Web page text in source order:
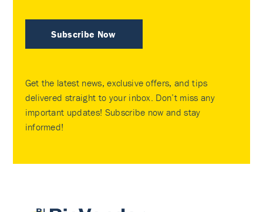
Subscribe Now
Get the latest news, exclusive offers, and tips
delivered straight to your inbox. Don’t miss any
important updates! Subscribe now and stay
informed!